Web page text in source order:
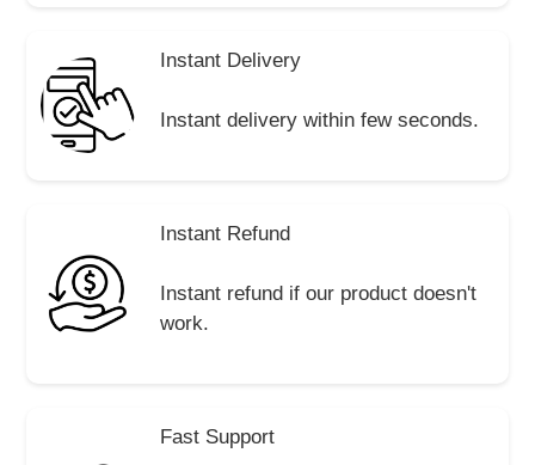
Instant Delivery
Instant delivery within few seconds.
Instant Refund
Instant refund if our product doesn't
work.
Fast Support